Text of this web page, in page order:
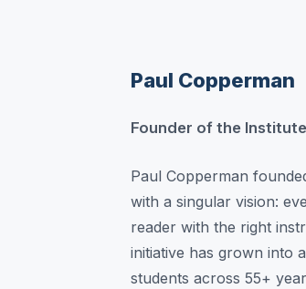
Paul Copperman
Founder of the
Paul Copperman
with a singular vision:
reader with the right
initiative has grown into
students across 55+